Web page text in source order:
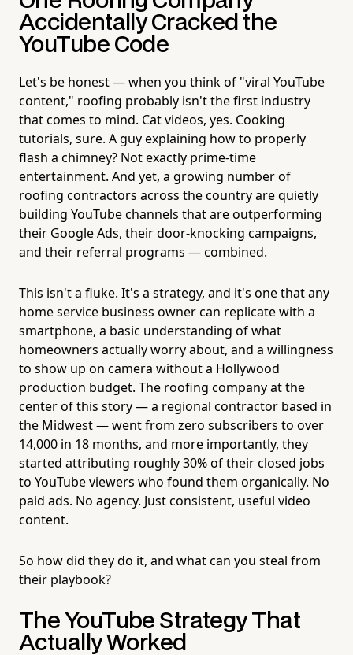
Accidentally Cracked the
YouTube Code
Let's be honest — when you think of "viral YouTube
content," roofing probably isn't the first industry
that comes to mind. Cat videos, yes. Cooking
tutorials, sure. A guy explaining how to properly
flash a chimney? Not exactly prime-time
entertainment. And yet, a growing number of
roofing contractors across the country are quietly
building YouTube channels that are outperforming
their Google Ads, their door-knocking campaigns,
and their referral programs — combined.
This isn't a fluke. It's a strategy, and it's one that any
home service business owner can replicate with a
smartphone, a basic understanding of what
homeowners actually worry about, and a willingness
to show up on camera without a Hollywood
production budget. The roofing company at the
center of this story — a regional contractor based in
the Midwest — went from zero subscribers to over
14,000 in 18 months, and more importantly, they
started attributing roughly 30% of their closed jobs
to YouTube viewers who found them organically. No
paid ads. No agency. Just consistent, useful video
content.
So how did they do it, and what can you steal from
their playbook?
The YouTube Strategy That
Actually Worked